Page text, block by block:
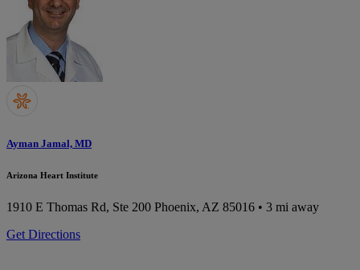
Ayman Jamal, MD
Arizona Heart Institute
1910 E Thomas Rd, Ste 200 Phoenix, AZ 85016 • 3 mi away
Get Directions